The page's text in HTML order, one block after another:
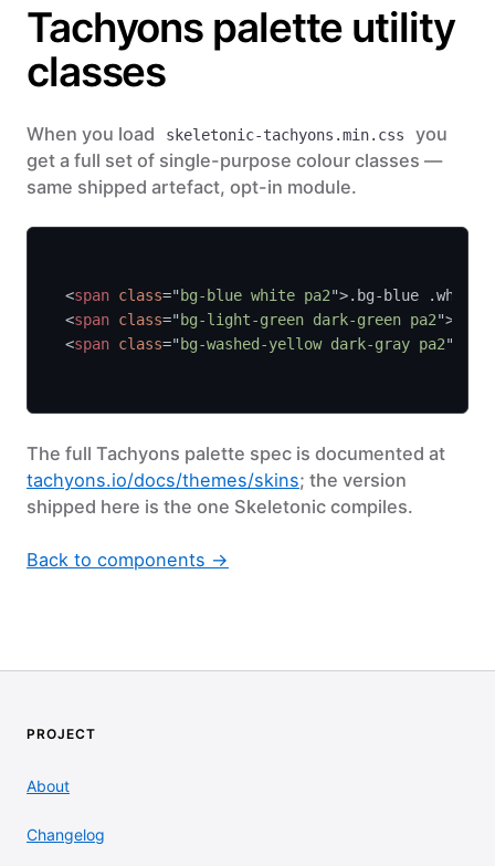
Tachyons palette utility
classes
When you load skeletonic-tachyons.min.css
you
get a full set of single-purpose colour classes —
same shipped artefact, opt-in module.
<span class=" bg-blue white pa2">.bg-blue
<span class=" bg-light-green dark-green pa2
<span class=" bg-washed-yellow dark-gray pa2
The full Tachyons palette spec is documented at
tachyons.io/docs/themes/skins; the version
shipped here is the one Skeletonic compiles.
Back to components →
PROJECT
About
Changelog